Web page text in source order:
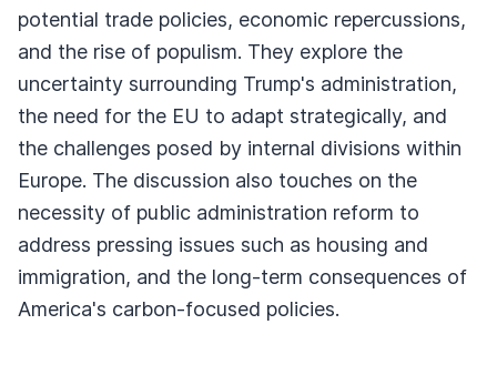
potential trade policies, economic repercussions,
and the rise of populism. They explore the
uncertainty surrounding Trump's administration,
the need for the EU to adapt strategically, and
the challenges posed by internal divisions within
Europe. The discussion also touches on the
necessity of public administration reform to
address pressing issues such as housing and
immigration, and the long-term consequences of
America's carbon-focused policies.